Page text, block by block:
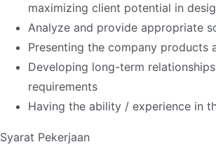
maximizing client potential in
Analyze and provide appropriate
Presenting the company products
Developing long-term
requirements
Having the ability / experience in
Syarat Pekerjaan